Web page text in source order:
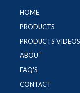
HOME
PRODUCTS
PRODUCTS VIDEOS
ABOUT
FAQ'S
CONTACT